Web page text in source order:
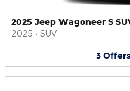
2025 Jeep Wagoneer S
2025 • SUV
3 Offers